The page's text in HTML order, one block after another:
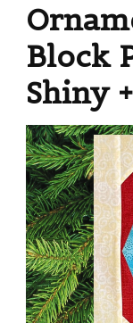
Block
Shiny